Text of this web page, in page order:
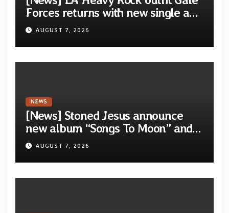
Forces returns with new single and
video “Diviner”
AUGUST 7, 2026
NEWS
[News] Stoned Jesus announce
new album “Songs To Moon” and
unveil first single & official video
“Velvet”
AUGUST 7, 2026